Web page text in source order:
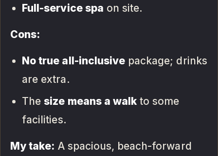
Full-service spa on site.
Cons:
No true all-inclusive package; drinks
are extra.
Thesize means a walk to some
facilities.
My take: A spacious, beach-forward